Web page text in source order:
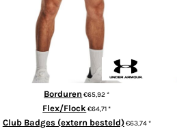
UA Rival fleece shorts
Borduren €65,92*
Flex/Flock €64,71*
Club Badges (extern besteld)€63,74*